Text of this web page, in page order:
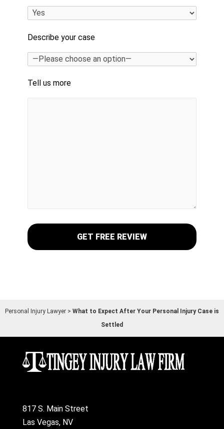
Describe your case
Tell us more
Personal Injury Lawyer > What to Expect After Your Personal Injury Case is
Settled
817 S. Main Street
Las Vegas, NV